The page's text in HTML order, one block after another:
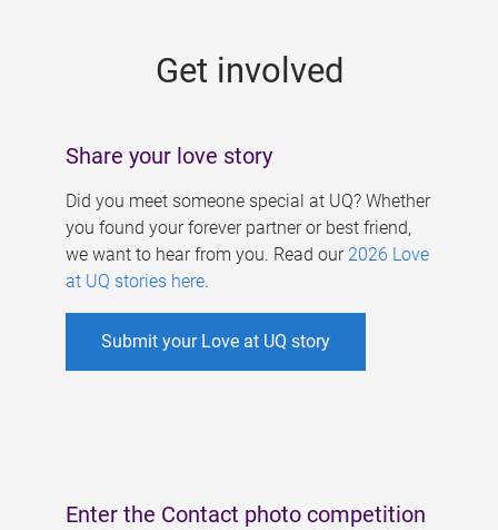
Get involved
Share your love story
Did you meet someone special at UQ? Whether
you found your forever partner or best friend,
we want to hear from you. Read our 2026 Love
at UQ stories here.
Submit your Love at UQ story
Enter the Contact photo competition